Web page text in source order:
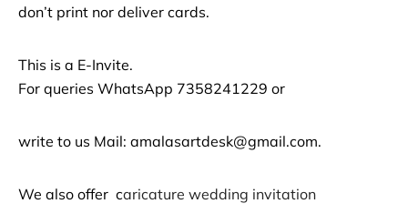
don’t print nor deliver cards.
This is a E-Invite.
For queries WhatsApp 7358241229 or
write to us Mail: amalasartdesk@gmail.com.
We also offer caricature wedding invitation